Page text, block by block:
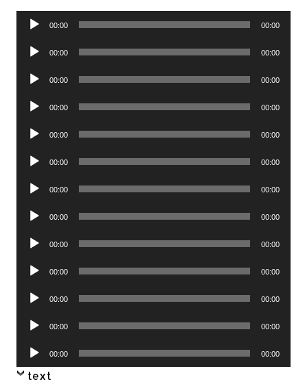
Audio
00:00 00:00
Audio
00:00 00:00
Audio
00:00 00:00
Audio
00:00 00:00
Audio
00:00 00:00
Audio
00:00 00:00
Audio
00:00 00:00
Audio
00:00 00:00
Audio
00:00 00:00
Audio
00:00 00:00
Audio
00:00 00:00
Audio
00:00 00:00
Audio
Player
00:00 00:00
text